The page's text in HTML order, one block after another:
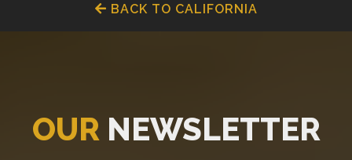
BACK TO CALIFORNIA
OUR NEWSLETTER